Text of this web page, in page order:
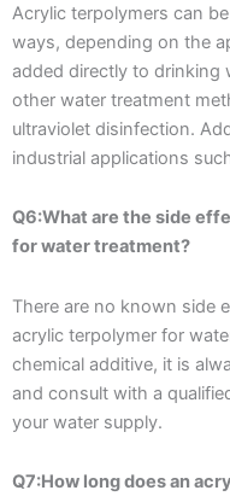
Acrylic terpolymers can
ways, depending on the
added directly to drinking
other water treatment
ultraviolet disinfection.
industrial applications
Q6:What are the side
for water treatment?
There are no known side
acrylic terpolymer for
chemical additive, it is
and consult with a
your water supply.
Q7:How long does an